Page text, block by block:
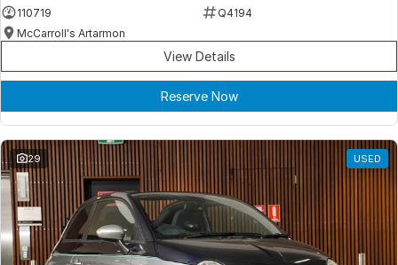
110719
Q4194
McCarroll's Artarmon
View Details
Reserve Now
29 USED